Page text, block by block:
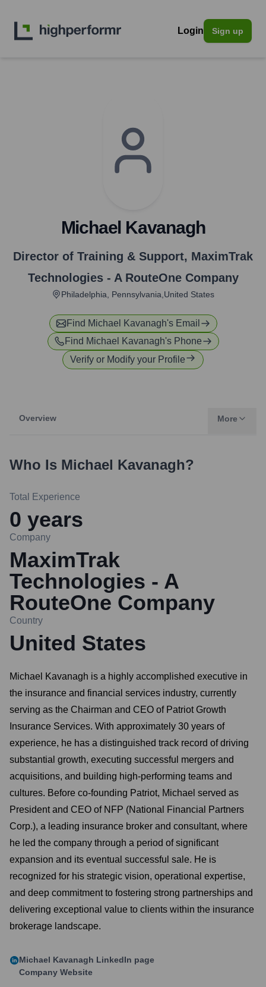
Login Sign up
Michael Kavanagh
Director of Training & Support, MaximTrak
Technologies - A RouteOne Company
Philadelphia, Pennsylvania,United States
Find Michael Kavanagh's Email
Find Michael Kavanagh's Phone
Verify or Modify your Profile
Overview More
Who Is Michael Kavanagh?
Total Experience
0 years
Company
MaximTrak
Technologies - A
RouteOne Company
Country
United States
Michael Kavanagh is a highly accomplished executive in
the insurance and financial services industry, currently
serving as the Chairman and CEO of Patriot Growth
Insurance Services. With approximately 30 years of
experience, he has a distinguished track record of driving
substantial growth, executing successful mergers and
acquisitions, and building high-performing teams and
cultures. Before co-founding Patriot, Michael served as
President and CEO of NFP (National Financial Partners
Corp.), a leading insurance broker and consultant, where
he led the company through a period of significant
expansion and its eventual successful sale. He is
recognized for his strategic vision, operational expertise,
and deep commitment to fostering strong partnerships and
delivering exceptional value to clients within the insurance
brokerage landscape.
Michael Kavanagh LinkedIn page
Company Website